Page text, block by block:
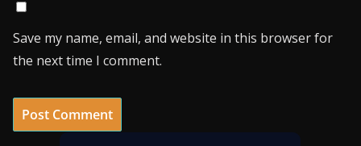
Save my name, email, and website in this browser for
the next time I comment.